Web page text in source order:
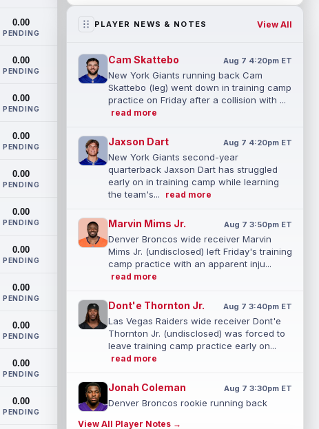
0.00
PENDING
0.00
PENDING
0.00
PENDING
0.00
PENDING
0.00
PENDING
0.00
PENDING
0.00
PENDING
0.00
PENDING
0.00
PENDING
0.00
PENDING
0.00
PENDING
PLAYER NEWS & NOTES View All
Cam Skattebo Aug 7 4:20pm ET
New York Giants running back Cam
Skattebo (leg) went down in training camp
practice on Friday after a collision with ...
read more
Jaxson Dart Aug 7 4:20pm ET
New York Giants second-year
quarterback Jaxson Dart has struggled
early on in training camp while learning
the team's...
read more
Marvin Mims Jr. Aug 7 3:50pm ET
Denver Broncos wide receiver Marvin
Mims Jr. (undisclosed) left Friday's training
camp practice with an apparent inju...
read more
Dont'e Thornton Jr. Aug 7 3:40pm ET
Las Vegas Raiders wide receiver Dont'e
Thornton Jr. (undisclosed) was forced to
leave training camp practice early on...
read more
Jonah Coleman Aug 7 3:30pm ET
Denver Broncos rookie running back
View All Player Notes →